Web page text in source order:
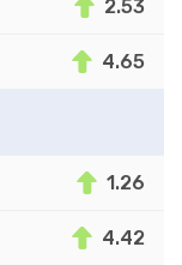
2.53
4.65
1.26
4.42